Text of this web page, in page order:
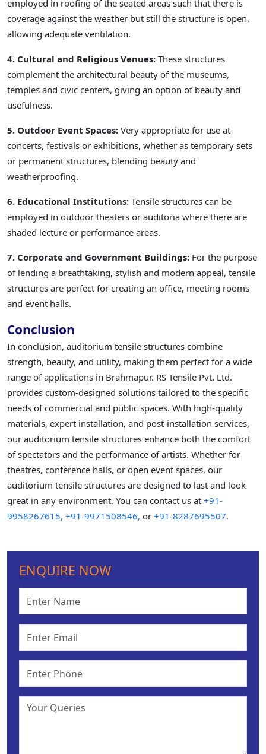
employed in roofing of the seated areas such that there is
coverage against the weather but still the structure is open,
allowing adequate ventilation.
4. Cultural and Religious Venues: These structures
complement the architectural beauty of the museums,
temples and civic centers, giving an option of beauty and
usefulness.
5. Outdoor Event Spaces: Very appropriate for use at
concerts, festivals or exhibitions, whether as temporary sets
or permanent structures, blending beauty and
weatherproofing.
6. Educational Institutions: Tensile structures can be
employed in outdoor theaters or auditoria where there are
shaded lecture or performance areas.
7. Corporate and Government Buildings: For the purpose
of lending a breathtaking, stylish and modern appeal, tensile
structures are perfect for creating an office, meeting rooms
and event halls.
Conclusion
In conclusion, auditorium tensile structures combine
strength, beauty, and utility, making them perfect for a wide
range of applications in Brahmapur. RS Tensile Pvt. Ltd.
provides custom-designed solutions tailored to the specific
needs of commercial and public spaces. With high-quality
materials, expert installation, and post-installation services,
our auditorium tensile structures enhance both the comfort
of spectators and the performance of artists. Whether for
theatres, conference halls, or open event spaces, our
auditorium tensile structures are designed to last and look
great in any environment. You can contact us at +91-
9958267615, +91-9971508546, or +91-8287695507.
ENQUIRE NOW